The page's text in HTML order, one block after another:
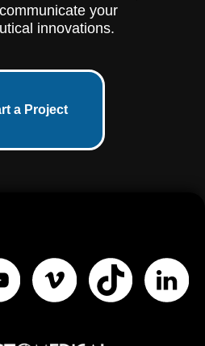
your
innovations.
a Project